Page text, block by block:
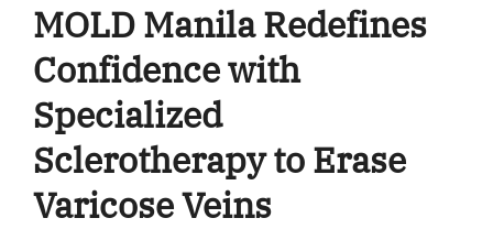
MOLD Manila Redefines
Confidence with
Specialized
Sclerotherapy to Erase
Varicose Veins